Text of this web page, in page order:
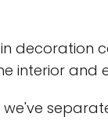
decoration
interior and